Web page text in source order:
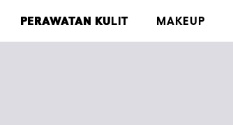
PERAWATAN KULIT MAKEUP